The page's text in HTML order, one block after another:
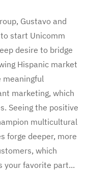
Gustavo and
start Unicomm
desire to bridge
Hispanic market
meaningful
marketing, which
Seeing the positive
multicultural
forge deeper, more
which
your favorite part...